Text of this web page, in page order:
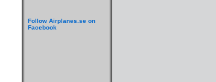
Follow Airplanes.se on
Facebook